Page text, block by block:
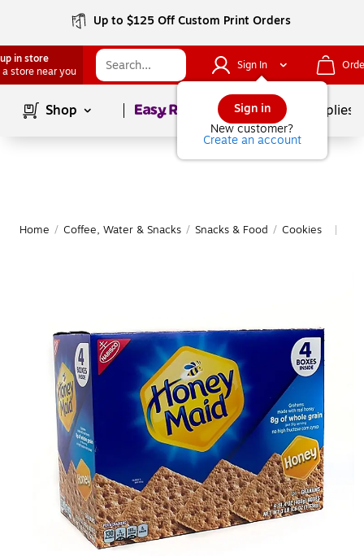
Up to $125 Off Custom Print Orders
in store
a store near you
Sign In
Sign in
New customer?
Create an account
Shop Page1of School Supplies
Home / Coffee, Water & Snacks / Snacks & Food / Cookies